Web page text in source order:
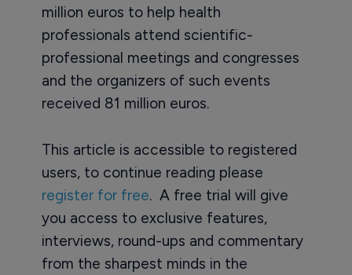
million euros to help health
professionals attend scientific-
professional meetings and congresses
and the organizers of such events
received 81 million euros.
This article is accessible to registered
users, to continue reading please
register for free. A free trial will give
you access to exclusive features,
interviews, round-ups and commentary
from the sharpest minds in the